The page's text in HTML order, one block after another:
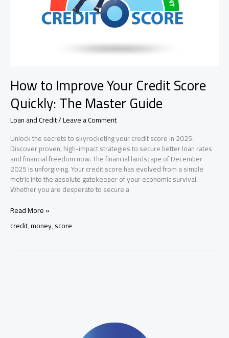
How to Improve Your Credit Score
Quickly: The Master Guide
Loan and Credit/Leave a Comment
Unlock the secrets to skyrocketing your credit score in 2025.
Discover proven, high-impact strategies to secure better loan rates
and financial freedom now. The financial landscape of December
2025 is unforgiving. Your credit score has evolved from a simple
metric into the absolute gatekeeper of your economic survival.
Whether you are desperate to secure a
How
Improve
Credit
Read More »
credit,money,score